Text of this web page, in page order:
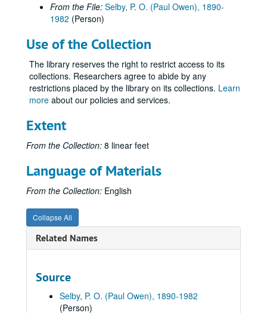
From the File: Selby, P. O. (Paul Owen), 1890-
1982 (Person)
Use of the Collection
The library reserves the right to restrict access to its
collections. Researchers agree to abide by any
restrictions placed by the library on its collections. Learn
more about our policies and services.
Extent
From the Collection: 8 linear feet
Language of Materials
From the Collection: English
Collapse All
Related Names
Source
Selby, P. O. (Paul Owen), 1890-1982
(Person)
Volume 91
Volume 91, 1968 July-1968 December.
Volume ?
Volume ?, 1969 January 20.
Volume 93
Volume 93, 1969 June-1969 December.
Volume 94
Volume 94, 1970.
Volume 95
Volume 95, 1971 January-1971 June.
Volume 96
Volume 96, 1971 July-1971 December.
Diary entries, 1972 January 1-10.
Clipping: Kirksville Presbyterians, Presby Press, 1972 January 20.
Letter from Charles McClain, 1972 January 5.
Clipping: Many Interesting Facts Gleaned From 1885 KHS Graduation Program, Kirksville Daily Express, 1972 January 23.
Diary entries, 1972 January 11-20.
Diary entries, 1972 January 21-31.
Summary, for 1972 January.